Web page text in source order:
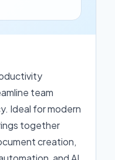
team
Ideal for modern
together
creation,